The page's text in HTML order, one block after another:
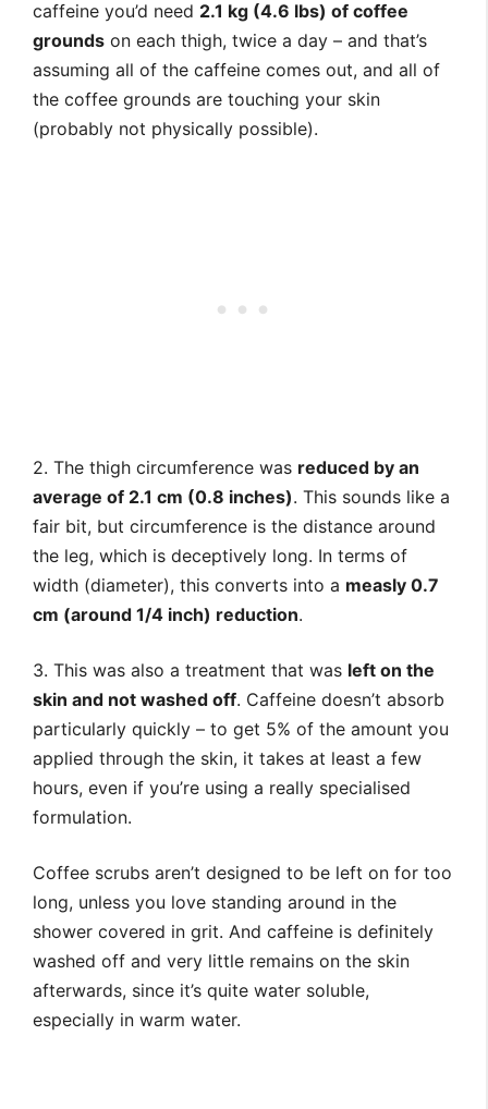
caffeine you’d need 2.1 kg (4.6 lbs) of coffee
grounds on each thigh, twice a day – and that’s
assuming all of the caffeine comes out, and all of
the coffee grounds are touching your skin
(probably not physically possible).
2. The thigh circumference was reduced by an
average of 2.1 cm (0.8 inches). This sounds like a
fair bit, but circumference is the distance around
the leg, which is deceptively long. In terms of
width (diameter), this converts into a measly 0.7
cm (around 1/4 inch) reduction.
3. This was also a treatment that was left on the
skin and not washed off. Caffeine doesn’t absorb
particularly quickly – to get 5% of the amount you
applied through the skin, it takes at least a few
hours, even if you’re using a really specialised
formulation.
Coffee scrubs aren’t designed to be left on for too
long, unless you love standing around in the
shower covered in grit. And caffeine is definitely
washed off and very little remains on the skin
afterwards, since it’s quite water soluble,
especially in warm water.